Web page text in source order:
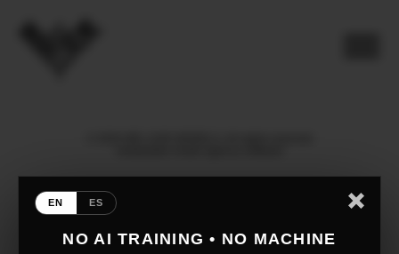
EN ES
NO AI TRAINING • NO MACHINE